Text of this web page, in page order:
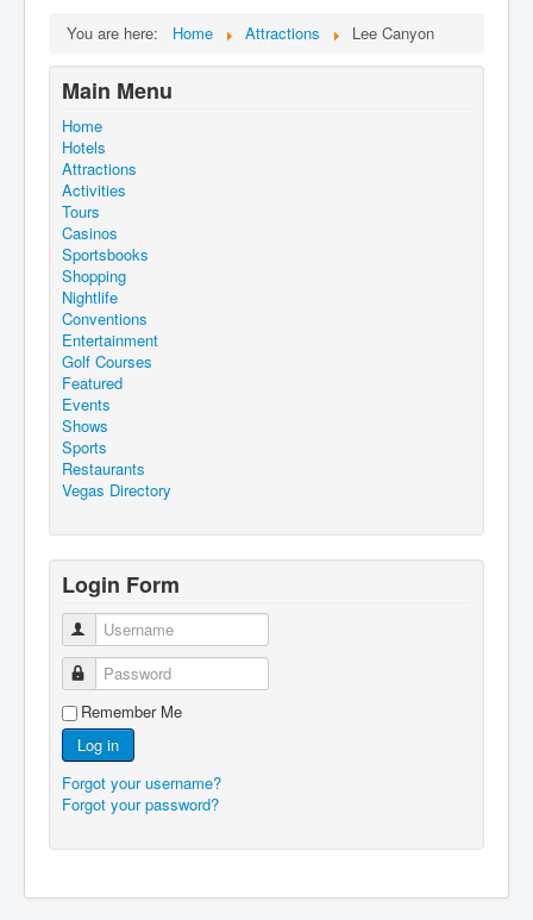
You are here: Home Attractions Lee Canyon
Main Menu
Home
Hotels
Attractions
Activities
Tours
Casinos
Sportsbooks
Shopping
Nightlife
Conventions
Entertainment
Golf Courses
Featured
Events
Shows
Sports
Restaurants
Vegas Directory
Login Form
Username
Password
Remember Me
Log in
Forgot your username?
Forgot your password?